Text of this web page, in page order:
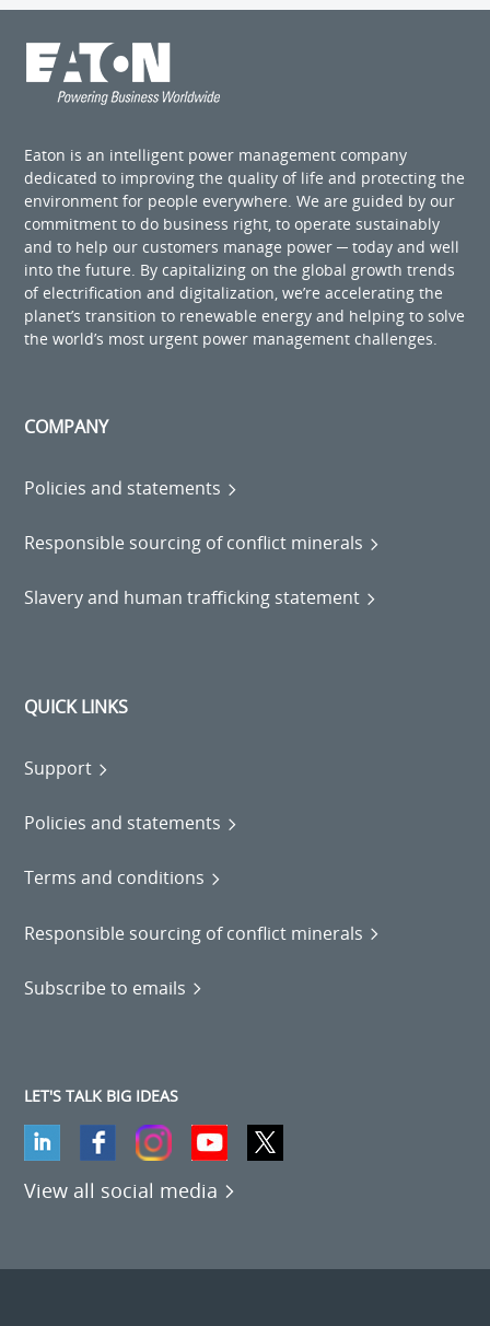
Eaton is an intelligent power management company
dedicated to improving the quality of life and protecting the
environment for people everywhere. We are guided by our
commitment to do business right, to operate sustainably
and to help our customers manage power ─ today and well
into the future. By capitalizing on the global growth trends
of electrification and digitalization, we’re accelerating the
planet’s transition to renewable energy and helping to solve
the world’s most urgent power management challenges.
COMPANY
Policies and statements
Responsible sourcing of conflict minerals
Slavery and human trafficking statement
QUICK LINKS
Support
Policies and statements
Terms and conditions
Responsible sourcing of conflict minerals
Subscribe to emails
LET'S TALK BIG IDEAS
View all social media